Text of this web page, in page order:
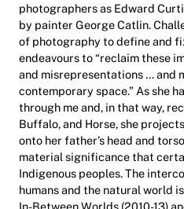
photographers as Edward
by painter George Catlin.
of photography to define and
endeavours to “reclaim these
and misrepresentations … and
contemporary space.” As she
through me and, in that way,
Buffalo, and Horse, she
onto her father’s head and
material significance that
Indigenous peoples. The
humans and the natural world
In-Between Worlds (2010-13)